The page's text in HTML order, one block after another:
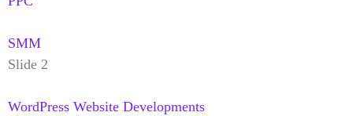
SMM
Slide 2
WordPress Website Developments